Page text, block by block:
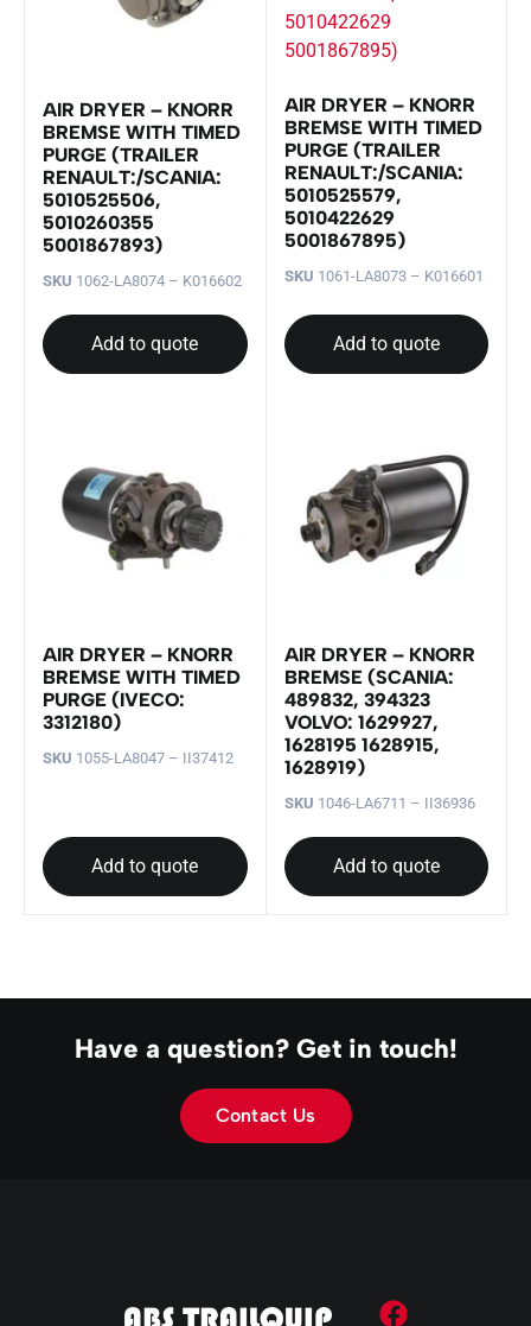
AIR DRYER – KNORR
BREMSE WITH TIMED
PURGE (TRAILER
RENAULT:/SCANIA:
5010525506,
5010260355
5001867893)
SKU 1062-LA8074 – K016602
Add to quote
AIR DRYER – KNORR
BREMSE WITH TIMED
PURGE (TRAILER
RENAULT:/SCANIA:
5010525579,
5010422629
5001867895)
SKU 1061-LA8073 – K016601
Add to quote
AIR DRYER – KNORR
BREMSE WITH TIMED
PURGE (IVECO:
3312180)
SKU 1055-LA8047 – II37412
Add to quote
AIR DRYER – KNORR
BREMSE (SCANIA:
489832, 394323
VOLVO: 1629927,
1628195 1628915,
1628919)
SKU 1046-LA6711 – II36936
Add to quote
Have a question? Get in touch!
Contact Us